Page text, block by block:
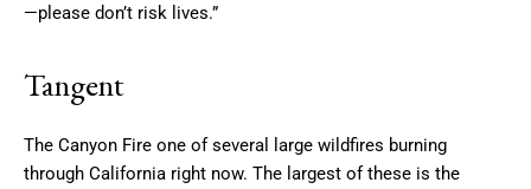
—please don’t risk lives.”
Tangent
The Canyon Fire one of several large wildfires burning
through California right now. The largest of these is the